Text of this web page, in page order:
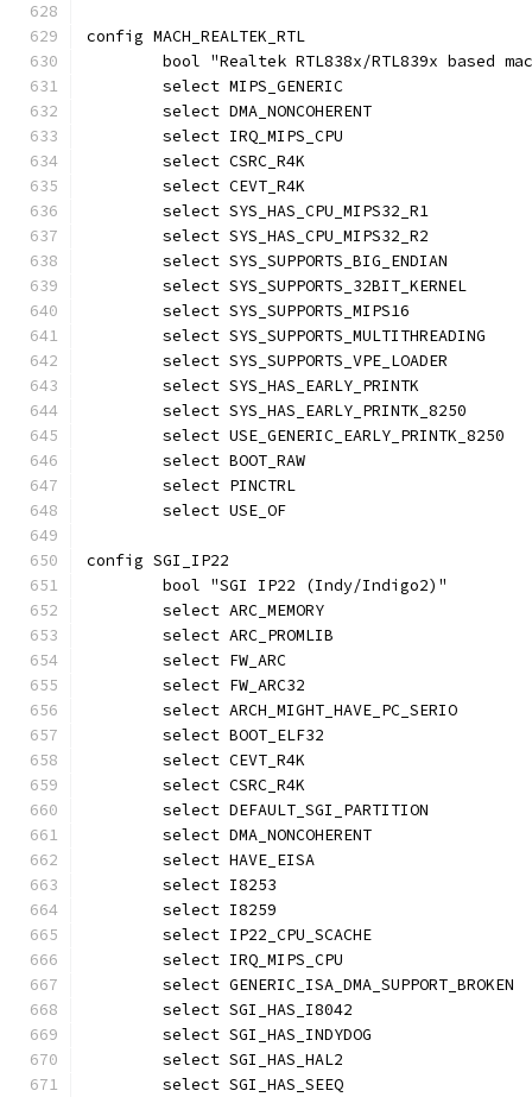
config MACH_REALTEK_RTL
bool "Realtek RTL838x/RTL839x based
	select MIPS_GENERIC
	select DMA_NONCOHERENT
	select IRQ_MIPS_CPU
	select CSRC_R4K
	select CEVT_R4K
	select SYS_HAS_CPU_MIPS32_R1
	select SYS_HAS_CPU_MIPS32_R2
	select SYS_SUPPORTS_BIG_ENDIAN
	select SYS_SUPPORTS_32BIT_KERNEL
	select SYS_SUPPORTS_MIPS16
	select SYS_SUPPORTS_MULTITHREADING
	select SYS_SUPPORTS_VPE_LOADER
	select SYS_HAS_EARLY_PRINTK
	select SYS_HAS_EARLY_PRINTK_8250
	select USE_GENERIC_EARLY_PRINTK_8250
	select BOOT_RAW
	select PINCTRL
	select USE_OF
config SGI_IP22
	bool "SGI IP22 (Indy/Indigo2)"
	select ARC_MEMORY
	select ARC_PROMLIB
	select FW_ARC
	select FW_ARC32
	select ARCH_MIGHT_HAVE_PC_SERIO
	select BOOT_ELF32
	select CEVT_R4K
	select CSRC_R4K
	select DEFAULT_SGI_PARTITION
	select DMA_NONCOHERENT
	select HAVE_EISA
	select I8253
	select I8259
	select IP22_CPU_SCACHE
	select IRQ_MIPS_CPU
	select GENERIC_ISA_DMA_SUPPORT_BROKEN
	select SGI_HAS_I8042
	select SGI_HAS_INDYDOG
	select SGI_HAS_HAL2
	select SGI_HAS_SEEQ